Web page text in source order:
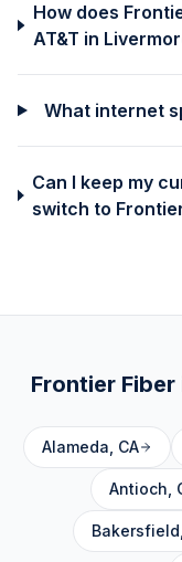
How does
AT&T in
What internet
Can I keep my
switch to
Frontier
Alameda CA
Antioch
Bakersfield